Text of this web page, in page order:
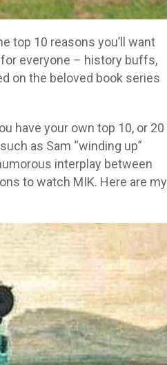
top 10 reasons you’ll want
everyone – history buffs,
on the beloved book series
have your own top 10, or 20
as Sam “winding up”
interplay between
to watch MIK. Here are my